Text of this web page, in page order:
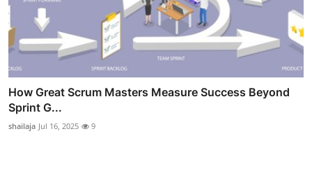
How Great Scrum Masters Measure Success Beyond
Sprint G...
shailaja Jul 16, 2025 9